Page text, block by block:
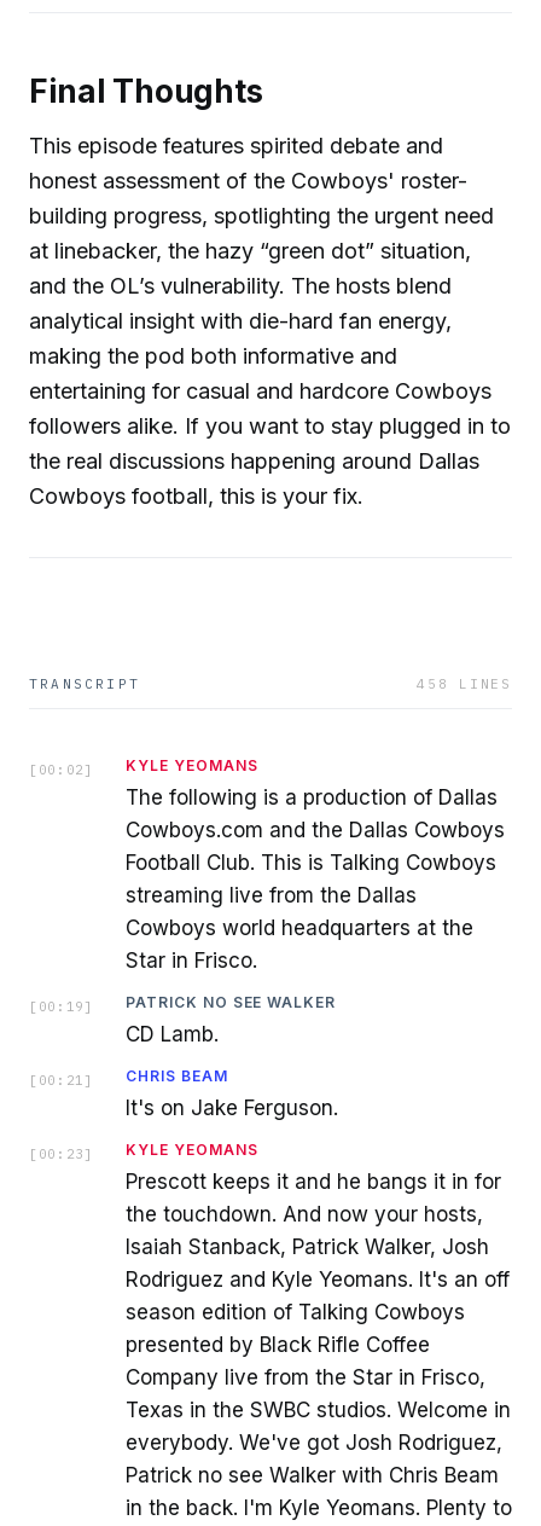
Final Thoughts
This episode features spirited debate and
honest assessment of the Cowboys' roster-
building progress, spotlighting the urgent need
at linebacker, the hazy “green dot” situation,
and the OL’s vulnerability. The hosts blend
analytical insight with die-hard fan energy,
making the pod both informative and
entertaining for casual and hardcore Cowboys
followers alike. If you want to stay plugged in to
the real discussions happening around Dallas
Cowboys football, this is your fix.
TRANSCRIPT 458 LINES
[ 00:02 ] KYLE YEOMANS
The following is a production of Dallas
Cowboys.com and the Dallas Cowboys
Football Club. This is Talking Cowboys
streaming live from the Dallas
Cowboys world headquarters at the
Star in Frisco.
[ 00:19 ] PATRICK NO SEE WALKER
CD Lamb.
[ 00:21 ] CHRIS BEAM
It's on Jake Ferguson.
[ 00:23 ] KYLE YEOMANS
Prescott keeps it and he bangs it in for
the touchdown. And now your hosts,
Isaiah Stanback, Patrick Walker, Josh
Rodriguez and Kyle Yeomans. It's an off
season edition of Talking Cowboys
presented by Black Rifle Coffee
Company live from the Star in Frisco,
Texas in the SWBC studios. Welcome in
everybody. We've got Josh Rodriguez,
Patrick no see Walker with Chris Beam
in the back. I'm Kyle Yeomans. Plenty to